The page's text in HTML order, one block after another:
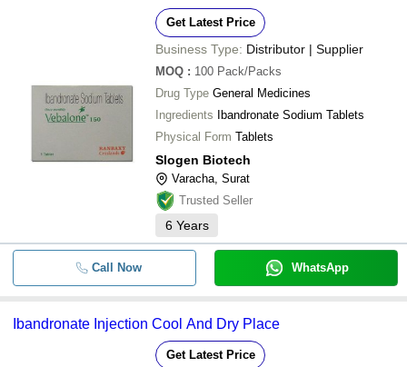
Get Latest Price
Business Type: Distributor | Supplier
MOQ : 100 Pack/Packs
Drug Type General Medicines
Ingredients
Ibandronate Sodium Tablets
Physical Form Tablets
Slogen Biotech
Varacha, Surat
Trusted Seller
6 Years
Call Now WhatsApp
Ibandronate Injection Cool And Dry Place
Get Latest Price